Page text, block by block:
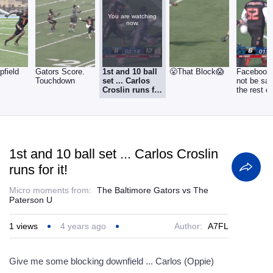
Gators Score.
Touchdown
You are watching
now.
1st and 10 ball
set ... Carlos
Croslin runs for
it!
😤That Block😱
not be
the rest
1st and 10 ball set ... Carlos Croslin
runs for it!
Micro moments from:
The Baltimore Gators vs The
Paterson U
1 views 4 years ago Author: A7FL
Give me some blocking downfield ... Carlos (Oppie)